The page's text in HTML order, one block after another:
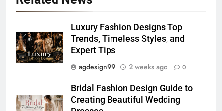
Luxury Fashion Designs Top
Trends, Timeless Styles, and
Expert Tips
agdesign99
2 weeks ago 0
Bridal Fashion Design Guide to
Creating Beautiful Wedding